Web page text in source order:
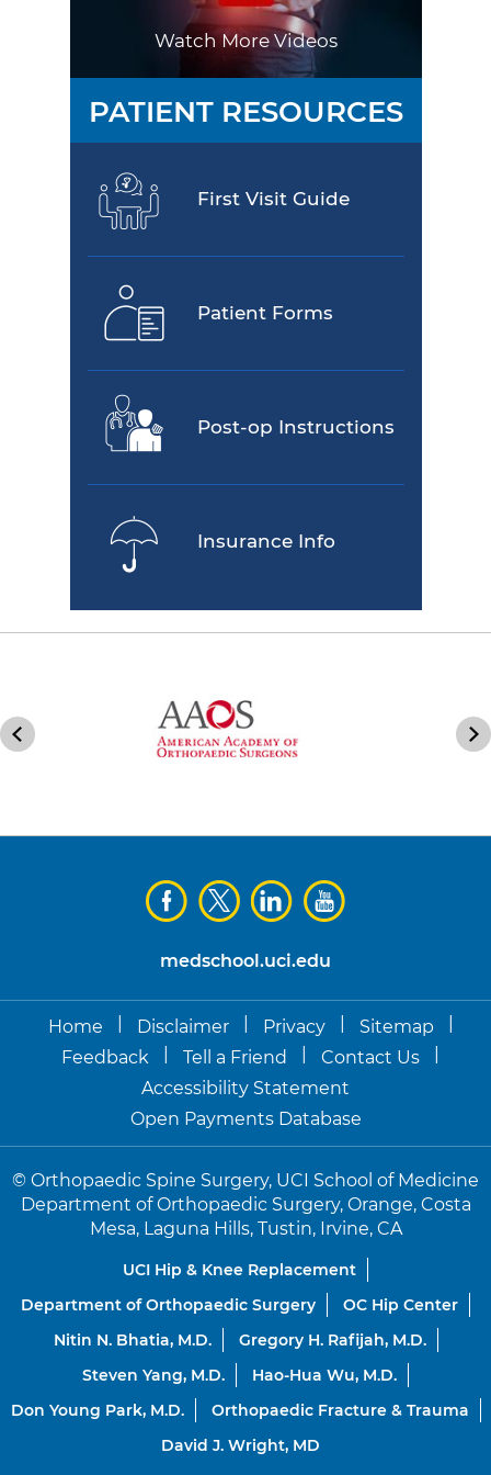
Watch More Videos
PATIENT RESOURCES
First Visit Guide
Patient Forms
Post-op Instructions
Insurance Info
medschool.uci.edu
Home Disclaimer Privacy Sitemap
Feedback
Tell a Friend Contact Us
Accessibility Statement
Open Payments Database
© Orthopaedic Spine Surgery, UCI School of Medicine
Department of Orthopaedic Surgery, Orange, Costa
Mesa, Laguna Hills, Tustin, Irvine, CA
UCI Hip & Knee Replacement
Department of Orthopaedic Surgery
OC Hip Center
Nitin N. Bhatia, M.D.
Gregory H. Rafijah, M.D.
Steven Yang, M.D.
Hao-Hua Wu, M.D.
Don Young Park, M.D.
Orthopaedic Fracture & Trauma
David J. Wright, MD